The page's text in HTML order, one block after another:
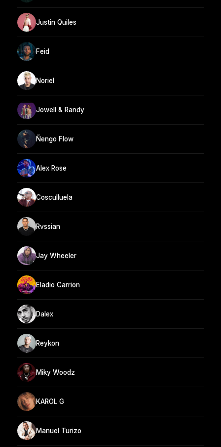
Justin Quiles
Feid
Noriel
Jowell & Randy
Ñengo Flow
Alex Rose
Cosculluela
Rvssian
Jay Wheeler
Eladio Carrion
Dalex
Reykon
Miky Woodz
KAROL G
Manuel Turizo